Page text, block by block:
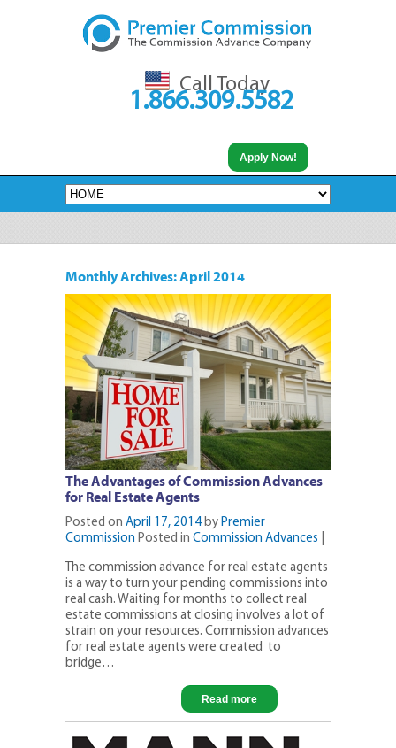
Call Today
1.866.309.5582
Apply Now!
Monthly Archives:April 2014
The Advantages of Commission Advances
for Real Estate Agents
Posted on April 17, 2014 by Premier
Commission Posted in Commission Advances
The commission advance for real estate agents
is a way to turn your pending commissions into
real cash. Waiting for months to collect real
estate commissions at closing involves a lot of
strain on your resources. Commission advances
for real estate agents were created to
bridge…
Read more